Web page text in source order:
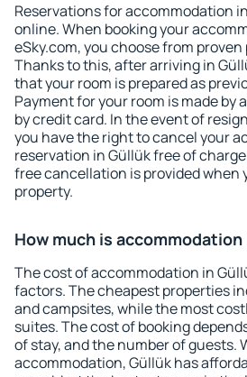
Reservations for accommodation
online. When booking your
eSky.com, you choose from
Thanks to this, after arriving in
that your room is prepared as
Payment for your room is made by
by credit card. In the event of
you have the right to cancel your
reservation in Güllük free of
free cancellation is provided when
property.
How much is accommodation
The cost of accommodation in
factors. The cheapest properties
and campsites, while the most
suites. The cost of booking
of stay, and the number of guests.
accommodation, Güllük has